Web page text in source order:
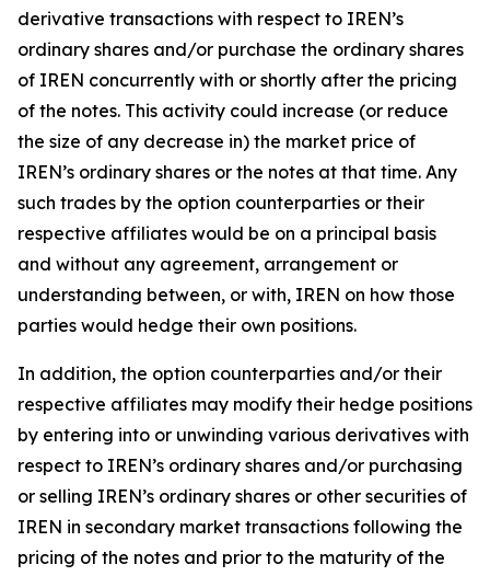
derivative transactions with respect to IREN’s
ordinary shares and/or purchase the ordinary shares
of IREN concurrently with or shortly after the pricing
of the notes. This activity could increase (or reduce
the size of any decrease in) the market price of
IREN’s ordinary shares or the notes at that time. Any
such trades by the option counterparties or their
respective affiliates would be on a principal basis
and without any agreement, arrangement or
understanding between, or with, IREN on how those
parties would hedge their own positions.
In addition, the option counterparties and/or their
respective affiliates may modify their hedge positions
by entering into or unwinding various derivatives with
respect to IREN’s ordinary shares and/or purchasing
or selling IREN’s ordinary shares or other securities of
IREN in secondary market transactions following the
pricing of the notes and prior to the maturity of the